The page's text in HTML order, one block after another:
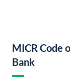
MICR Code
Bank